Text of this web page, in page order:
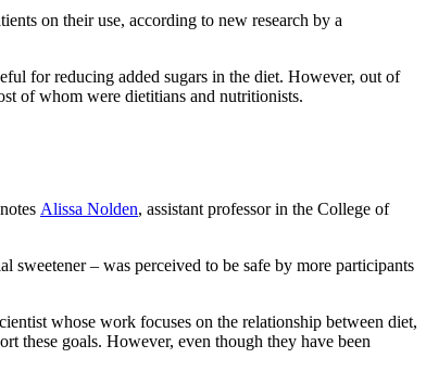
on their use, according to new research by a
for reducing added sugars in the diet. However, out of
of whom were dietitians and nutritionists.
Alissa Nolden, assistant professor in the College of
sweetener – was perceived to be safe by more participants
whose work focuses on the relationship between diet,
these goals. However, even though they have been